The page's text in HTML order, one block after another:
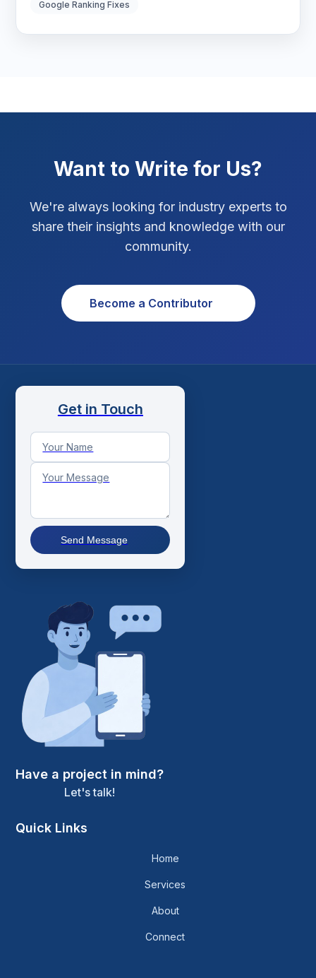
Marketing Tips 3
SEO Tips
SEO Tips 2026 1
Google Ranking Fixes
Want to Write for Us?
We're always looking for industry experts to
share their insights and knowledge with our
community.
Become a Contributor
Get in Touch
Send Message
Have a project in mind?
Let's talk!
Quick Links
Home
Services
About
Connect